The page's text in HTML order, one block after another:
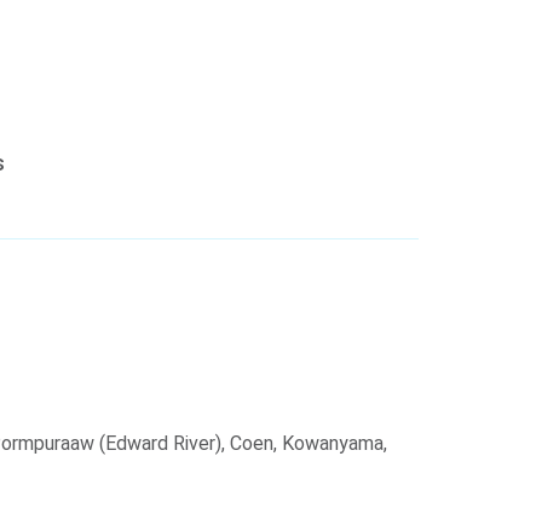
(Edward River), Coen, Kowanyama,